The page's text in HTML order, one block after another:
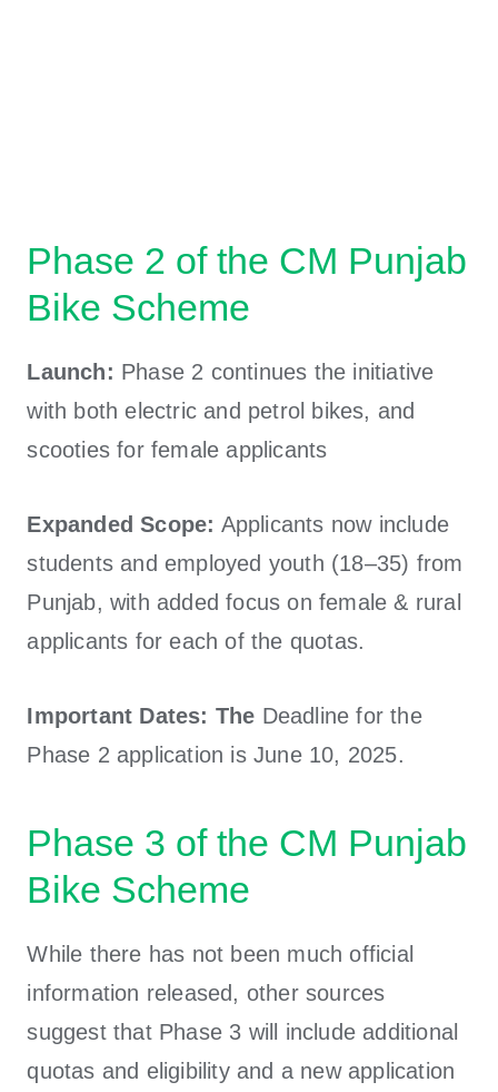
Phase 2 of the CM Punjab
Bike Scheme
Launch: Phase 2 continues the initiative
with both electric and petrol bikes, and
scooties for female applicants
Expanded Scope: Applicants now include
students and employed youth (18–35) from
Punjab, with added focus on female & rural
applicants for each of the quotas.
Important Dates: The Deadline for the
Phase 2 application is June 10, 2025.
Phase 3 of the CM Punjab
Bike Scheme
While there has not been much official
information released, other sources
suggest that Phase 3 will include additional
quotas and eligibility and a new application